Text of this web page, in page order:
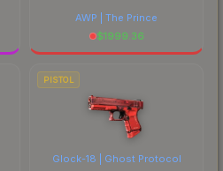
AWP | The Prince
$1999.36
PISTOL
Glock-18 | Ghost Protocol